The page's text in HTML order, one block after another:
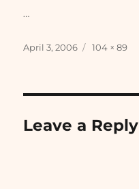
…
Posted
April 3, 2006
Full
104 × 89
Leave a Reply